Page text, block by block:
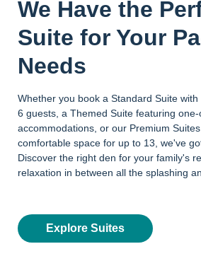
We Have the
Suite for Your
Needs
Whether you book a Standard Suite
6 guests, a Themed Suite featuring one-
accommodations, or our Premium
comfortable space for up to 13, we've
Discover the right den for your family's
relaxation in between all the splashing
Explore Suites